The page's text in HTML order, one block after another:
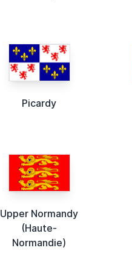
Picardy
Upper Normandy
(Haute-
Normandie)